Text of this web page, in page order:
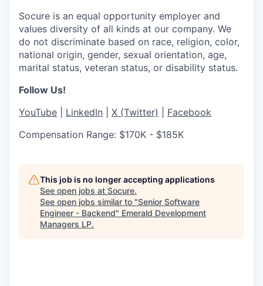
Socure is an equal opportunity employer and
values diversity of all kinds at our company. We
do not discriminate based on race, religion, color,
national origin, gender, sexual orientation, age,
marital status, veteran status, or disability status.
Follow Us!
YouTube
LinkedIn X (Twitter)
Facebook
Compensation Range: $170K - $185K
This job is no longer accepting applications
See open jobs at Socure.
See open jobs similar to "Senior Software
Engineer - Backend" Emerald Development
Managers LP.